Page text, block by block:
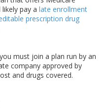
pay a late enrollment
prescription drug
must join a plan run by an
company approved by
and drugs covered.